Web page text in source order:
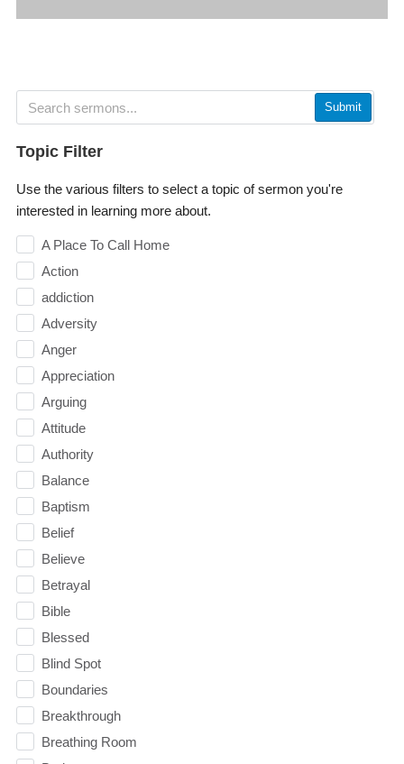
Submit
Topic Filter
Use the various filters to select a topic of sermon you're
interested in learning more about.
A Place To Call Home
Action
addiction
Adversity
Anger
Appreciation
Arguing
Attitude
Authority
Balance
Baptism
Belief
Believe
Betrayal
Bible
Blessed
Blind Spot
Boundaries
Breakthrough
Breathing Room